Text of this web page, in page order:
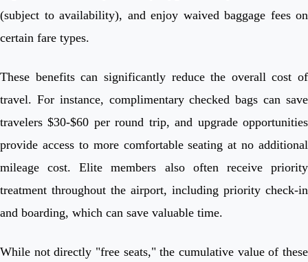
(subject to availability), and enjoy waived baggage fees on
certain fare types.
These benefits can significantly reduce the overall cost of
travel. For instance, complimentary checked bags can save
travelers $30-$60 per round trip, and upgrade opportunities
provide access to more comfortable seating at no additional
mileage cost. Elite members also often receive priority
treatment throughout the airport, including priority check-in
and boarding, which can save valuable time.
While not directly "free seats," the cumulative value of these